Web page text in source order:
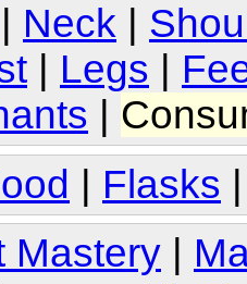
Neck
Legs
| Flasks
Mastery